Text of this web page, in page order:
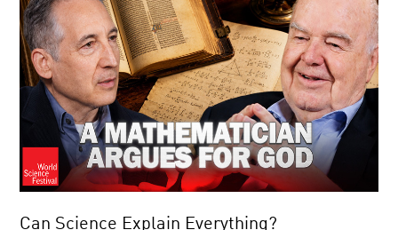
Can Science Explain Everything?